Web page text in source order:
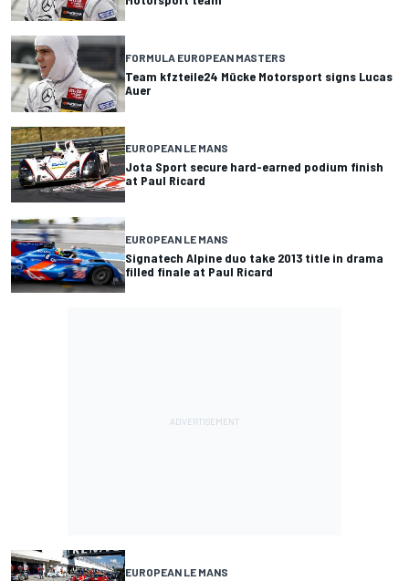
FORMULA EUROPEAN MASTERS
Team kfzteile24 Mücke Motorsport signs Lucas
Auer
EUROPEAN LE MANS
Jota Sport secure hard-earned podium finish
at Paul Ricard
EUROPEAN LE MANS
Signatech Alpine duo take 2013 title in drama
filled finale at Paul Ricard
EUROPEAN LE MANS